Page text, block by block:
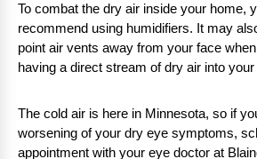
To combat the dry air inside your home,
recommend using humidifiers. It may
point air vents away from your face
having a direct stream of dry air into
The cold air is here in Minnesota, so if
worsening of your dry eye symptoms,
appointment with your eye doctor at